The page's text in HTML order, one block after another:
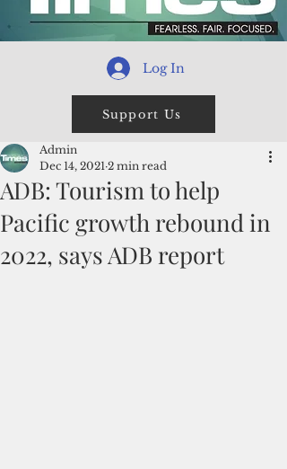
Log In
Support Us
ADB: Tourism to help
Pacific growth rebound in
2022, says ADB report
Admin
Dec 14, 2021 2 min read